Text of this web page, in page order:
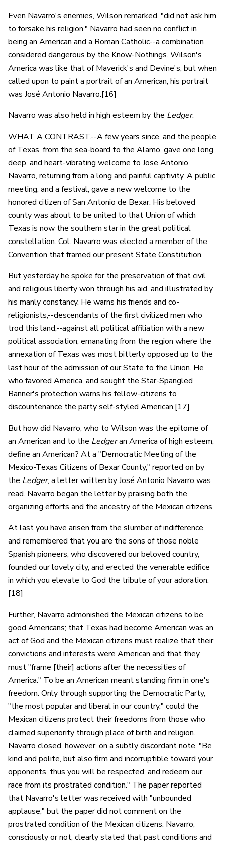
Even Navarro's enemies, Wilson remarked, "did not ask him
to forsake his religion." Navarro had seen no conflict in
being an American and a Roman Catholic--a combination
considered dangerous by the Know-Nothings. Wilson's
America was like that of Maverick's and Devine's, but when
called upon to paint a portrait of an American, his portrait
was José Antonio Navarro.[16]
Navarro was also held in high esteem by the Ledger.
WHAT A CONTRAST.--A few years since, and the people
of Texas, from the sea-board to the Alamo, gave one long,
deep, and heart-vibrating welcome to Jose Antonio
Navarro, returning from a long and painful captivity. A public
meeting, and a festival, gave a new welcome to the
honored citizen of San Antonio de Bexar. His beloved
county was about to be united to that Union of which
Texas is now the southern star in the great political
constellation. Col. Navarro was elected a member of the
Convention that framed our present State Constitution.
But yesterday he spoke for the preservation of that civil
and religious liberty won through his aid, and illustrated by
his manly constancy. He warns his friends and co-
religionists,--descendants of the first civilized men who
trod this land,--against all political affiliation with a new
political association, emanating from the region where the
annexation of Texas was most bitterly opposed up to the
last hour of the admission of our State to the Union. He
who favored America, and sought the Star-Spangled
Banner's protection warns his fellow-citizens to
discountenance the party self-styled American.[17]
But how did Navarro, who to Wilson was the epitome of
an American and to the Ledgeran America of high esteem,
define an American? At a "Democratic Meeting of the
Mexico-Texas Citizens of Bexar County," reported on by
the Ledger, a letter written by José Antonio Navarro was
read. Navarro began the letter by praising both the
organizing efforts and the ancestry of the Mexican citizens.
At last you have arisen from the slumber of indifference,
and remembered that you are the sons of those noble
Spanish pioneers, who discovered our beloved country,
founded our lovely city, and erected the venerable edifice
in which you elevate to God the tribute of your adoration.
[18]
Further, Navarro admonished the Mexican citizens to be
good Americans; that Texas had become American was an
act of God and the Mexican citizens must realize that their
convictions and interests were American and that they
must "frame [their] actions after the necessities of
America." To be an American meant standing firm in one's
freedom. Only through supporting the Democratic Party,
"the most popular and liberal in our country," could the
Mexican citizens protect their freedoms from those who
claimed superiority through place of birth and religion.
Navarro closed, however, on a subtly discordant note. "Be
kind and polite, but also firm and incorruptible toward your
opponents, thus you will be respected, and redeem our
race from its prostrated condition." The paper reported
that Navarro's letter was received with "unbounded
applause," but the paper did not comment on the
prostrated condition of the Mexican citizens. Navarro,
consciously or not, clearly stated that past conditions and